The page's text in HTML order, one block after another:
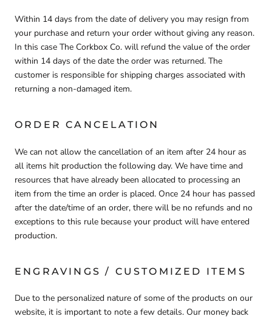
Within 14 days from the date of delivery you may resign from
your purchase and return your order without giving any reason.
In this case The Corkbox Co. will refund the value of the order
within 14 days of the date the order was returned. The
customer is responsible for shipping charges associated with
returning a non-damaged item.
ORDER CANCELATION
We can not allow the cancellation of an item after 24 hour as
all items hit production the following day. We have time and
resources that have already been allocated to processing an
item from the time an order is placed. Once 24 hour has passed
after the date/time of an order, there will be no refunds and no
exceptions to this rule because your product will have entered
production.
ENGRAVINGS / CUSTOMIZED ITEMS
Due to the personalized nature of some of the products on our
website, it is important to note a few details. Our money back